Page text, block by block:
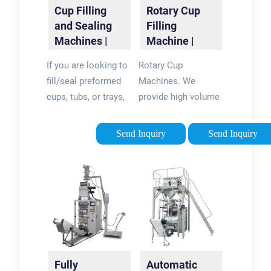
Cup Filling
and Sealing
Machines |
If you are looking to
fill/seal preformed
cups, tubs, or trays,
for a cup filling
solution to meet
multiple filling,
sealing and capping
options built on the
legacy of the
Autoprod and
Send Inquiry
Rotary Cup
Filling
Machine |
Filling and
Sealing ...
Rotary Cup
Machines. We
provide high volume
for many industries
including food, dairy,
These machines are
designed to denest,
fill, seal, lid, and eject
your products. Our
Rotary Cup Machines
Send Inquiry
Fully
Automatic